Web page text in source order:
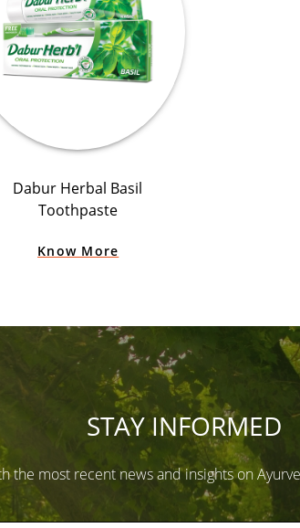
Dabur Herbal Basil
Toothpaste
Know More
STAY INFORMED
the most recent news and insights on